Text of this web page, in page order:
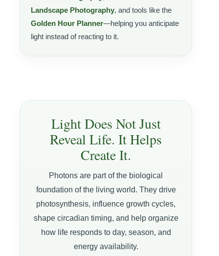
Landscape Photography, and tools like the
Golden Hour Planner—helping you anticipate
light instead of reacting to it.
Light Does Not Just
Reveal Life. It Helps
Create It.
Photons are part of the biological
foundation of the living world. They drive
photosynthesis, influence growth cycles,
shape circadian timing, and help organize
how life responds to day, season, and
energy availability.